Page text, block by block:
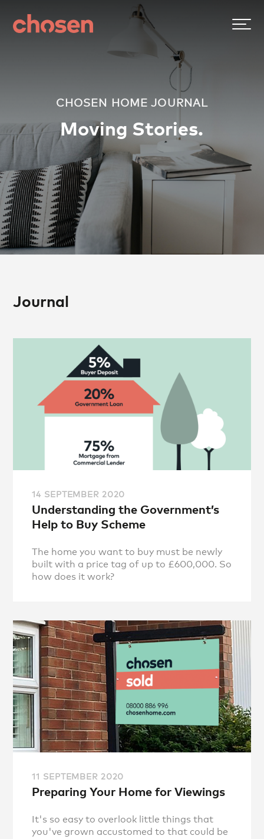
CHOSEN HOME JOURNAL
Moving Stories.
Journal
14 SEPTEMBER 2020
Understanding the Government’s
Help to Buy Scheme
The home you want to buy must be newly
built with a price tag of up to £600,000. So
how does it work?
11 SEPTEMBER 2020
Preparing Your Home for Viewings
It's so easy to overlook little things that
you've grown accustomed to that could be